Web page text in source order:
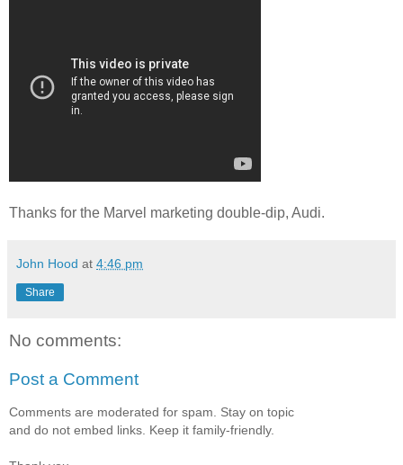
Thanks for the Marvel marketing double-dip, Audi.
John Hood at 4:46 pm
Share
No comments:
Post a Comment
Comments are moderated for spam. Stay on topic
and do not embed links. Keep it family-friendly.